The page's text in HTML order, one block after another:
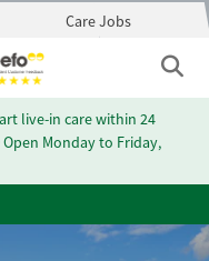
Care Jobs
live-in care within 24
Open Monday to Friday,